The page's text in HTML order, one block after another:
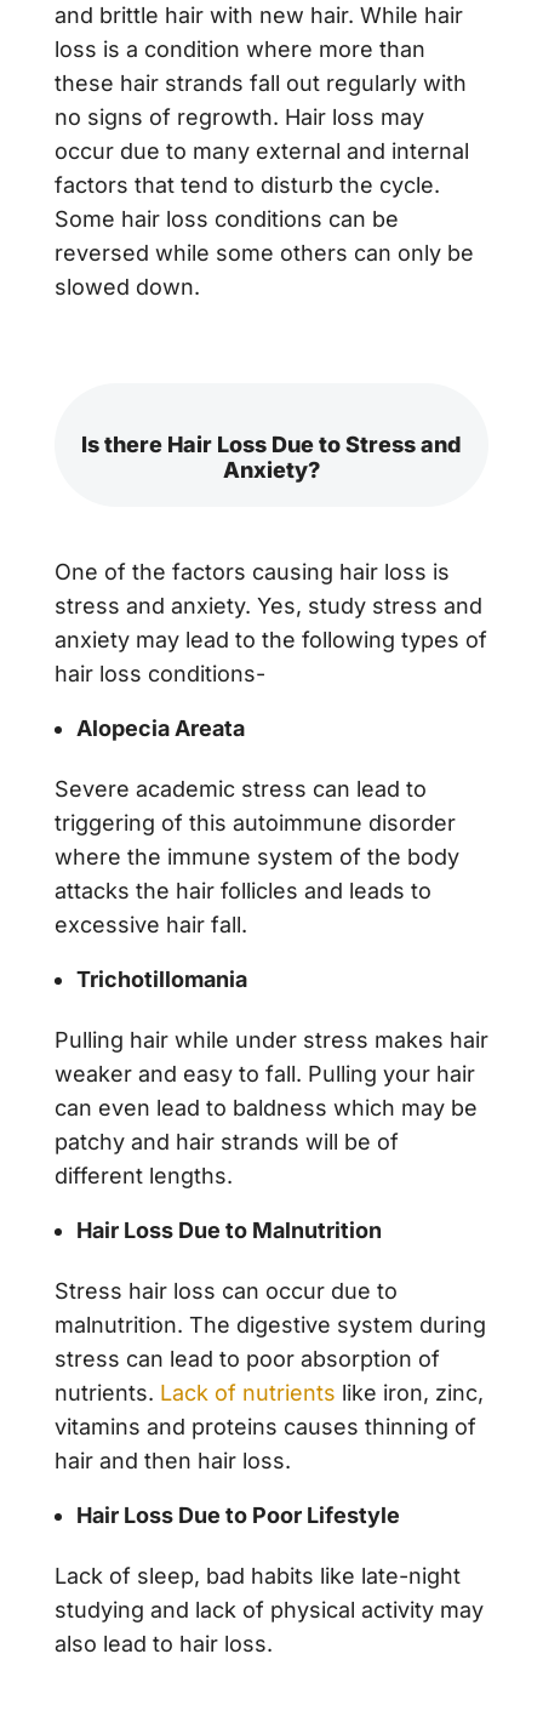
and brittle hair with new hair. While hair
loss is a condition where more than
these hair strands fall out regularly with
no signs of regrowth. Hair loss may
occur due to many external and internal
factors that tend to disturb the cycle.
Some hair loss conditions can be
reversed while some others can only be
slowed down.
Is there Hair Loss Due to Stress and
Anxiety?
One of the factors causing hair loss is
stress and anxiety. Yes, study stress and
anxiety may lead to the following types of
hair loss conditions-
Alopecia Areata
Severe academic stress can lead to
triggering of this autoimmune disorder
where the immune system of the body
attacks the hair follicles and leads to
excessive hair fall.
Trichotillomania
Pulling hair while under stress makes hair
weaker and easy to fall. Pulling your hair
can even lead to baldness which may be
patchy and hair strands will be of
different lengths.
Hair Loss Due to Malnutrition
Stress hair loss can occur due to
malnutrition. The digestive system during
stress can lead to poor absorption of
nutrients. Lack of nutrients like iron, zinc,
vitamins and proteins causes thinning of
hair and then hair loss.
Hair Loss Due to Poor Lifestyle
Lack of sleep, bad habits like late-night
studying and lack of physical activity may
also lead to hair loss.